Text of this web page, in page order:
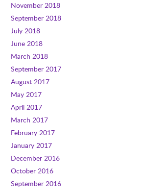
November 2018
September 2018
July 2018
June 2018
March 2018
September 2017
August 2017
May 2017
April 2017
March 2017
February 2017
January 2017
December 2016
October 2016
September 2016